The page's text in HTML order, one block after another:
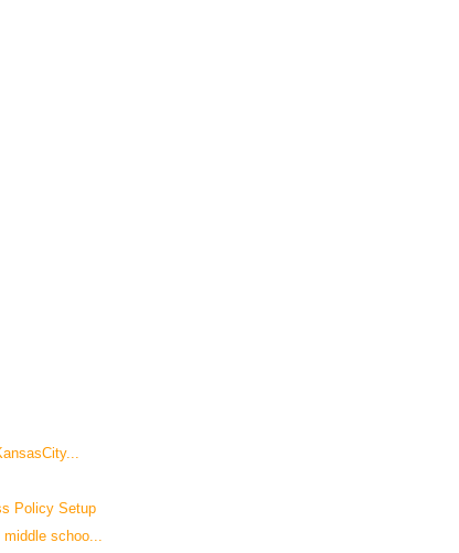
Policy Setup
schoo...